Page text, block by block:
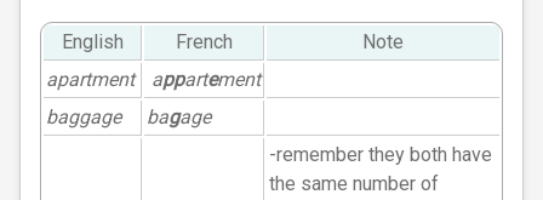
English French
Note
apartment
appartement
baggage
bagage
-remember they both have
the same number of